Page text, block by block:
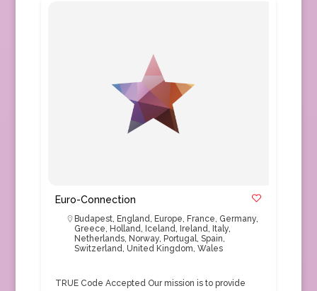
Euro-Connection
Budapest, England, Europe, France, Germany,
Greece, Holland, Iceland, Ireland, Italy,
Netherlands, Norway, Portugal, Spain,
Switzerland, United Kingdom, Wales
TRUE Code Accepted Our mission is to provide